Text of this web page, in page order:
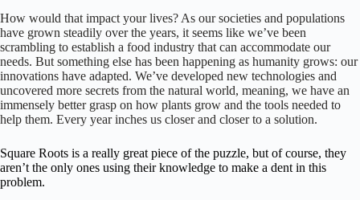
How would that impact your lives? As our societies and populations
have grown steadily over the years, it seems like we’ve been
scrambling to establish a food industry that can accommodate our
needs. But something else has been happening as humanity grows: our
innovations have adapted. We’ve developed new technologies and
uncovered more secrets from the natural world, meaning, we have an
immensely better grasp on how plants grow and the tools needed to
help them. Every year inches us closer and closer to a solution.
Square Roots is a really great piece of the puzzle, but of course, they
aren’t the only ones using their knowledge to make a dent in this
problem.